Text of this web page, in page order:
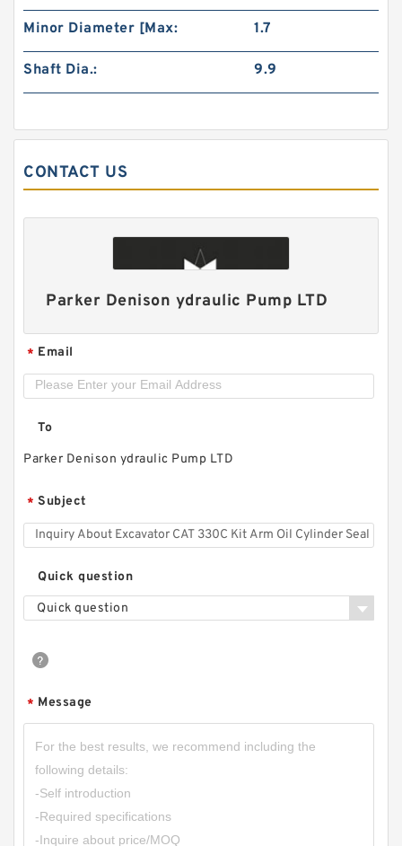
Machinery
CBT-F525 CBT-F532 CBT-F540 CBT-F550 CBT-
F563 CBT Hydraulic Gear Pump
HGP-3A HGP3A Hydraulic Gear Pump HGP For
Small Cylinder
Minor Diameter [Max: 1.7
Shaft Dia.: 9.9
CONTACT US
Parker Denison ydraulic Pump LTD
* Email
To
Parker Denison ydraulic Pump LTD
* Subject
Quick question
Quick question
* Message